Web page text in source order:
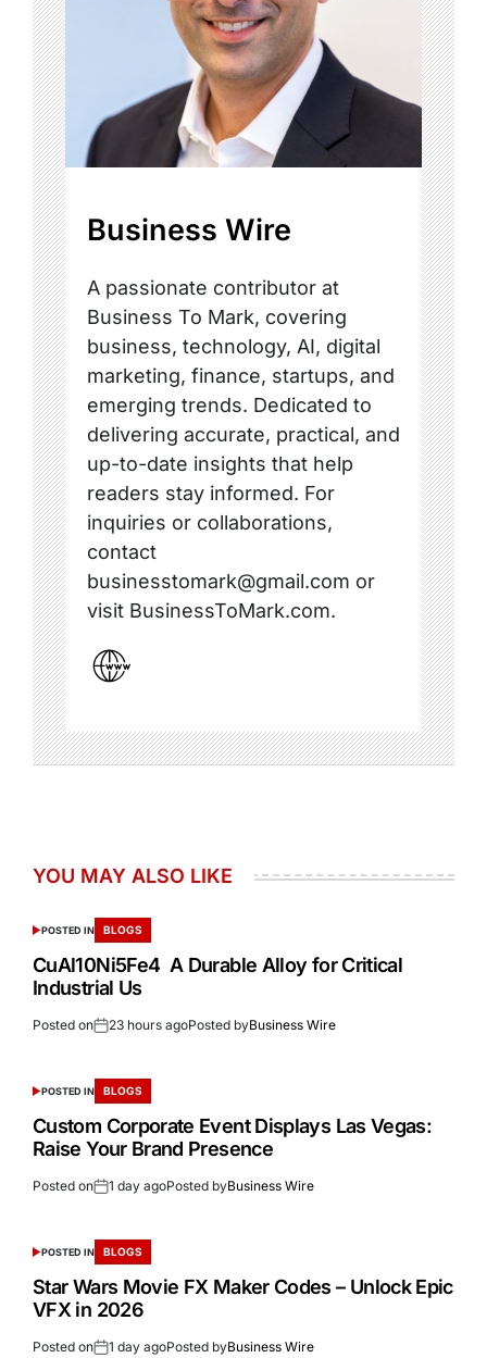
Business Wire
A passionate contributor at
Business To Mark, covering
business, technology, AI, digital
marketing, finance, startups, and
emerging trends. Dedicated to
delivering accurate, practical, and
up-to-date insights that help
readers stay informed. For
inquiries or collaborations,
contact
businesstomark@gmail.com or
visit BusinessToMark.com.
YOU MAY ALSO LIKE
POSTED IN BLOGS
CuAl10Ni5Fe4 A Durable Alloy for Critical
Industrial Us
Posted on 23 hours agoPosted byBusiness Wire
POSTED IN BLOGS
Custom Corporate Event Displays Las Vegas:
Raise Your Brand Presence
Posted on 1 day agoPosted byBusiness Wire
POSTED IN BLOGS
Star Wars Movie FX Maker Codes – Unlock Epic
VFX in 2026
Posted on 1 day agoPosted byBusiness Wire